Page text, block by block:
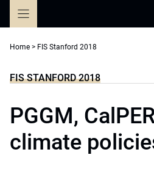
Home > FIS Stanford 2018
FIS STANFORD 2018
PGGM,
climate